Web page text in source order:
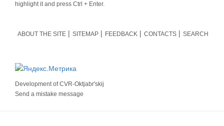
highlight it and press Ctrl + Enter.
ABOUT THE SITE SITEMAP FEEDBACK CONTACTS SEARCH
Development ofCVR-Oktjabr'skij
Send a mistake message